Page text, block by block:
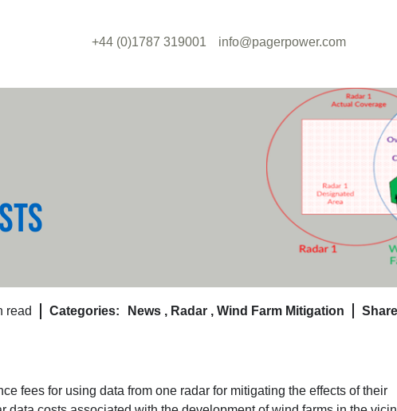
+44 (0)1787 319001 info@pagerpower.com
read Categories: News , Radar , Wind Farm Mitigation
fees for using data from one radar for mitigating the effects of their